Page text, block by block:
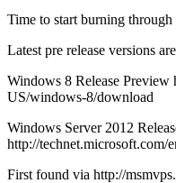
Time to start burning
Latest pre release versions
Windows 8 Release Preview
US/windows-8/download
Windows Server 2012
http://technet.microsoft.com/
First found via http://